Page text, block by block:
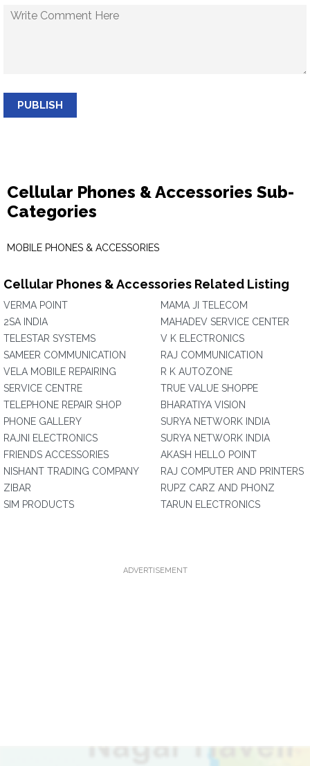
PUBLISH
Cellular Phones & Accessories Sub-
Categories
MOBILE PHONES & ACCESSORIES
Cellular Phones & Accessories Related Listing
VERMA POINT
2SA INDIA
TELESTAR SYSTEMS
SAMEER COMMUNICATION
VELA MOBILE REPAIRING
SERVICE CENTRE
TELEPHONE REPAIR SHOP
PHONE GALLERY
RAJNI ELECTRONICS
FRIENDS ACCESSORIES
NISHANT TRADING COMPANY
ZIBAR
SIM PRODUCTS
MAMA JI TELECOM
MAHADEV SERVICE CENTER
V K ELECTRONICS
RAJ COMMUNICATION
R K AUTOZONE
TRUE VALUE SHOPPE
BHARATIYA VISION
SURYA NETWORK INDIA
SURYA NETWORK INDIA
AKASH HELLO POINT
RAJ COMPUTER AND PRINTERS
RUPZ CARZ AND PHONZ
TARUN ELECTRONICS
ADVERTISEMENT